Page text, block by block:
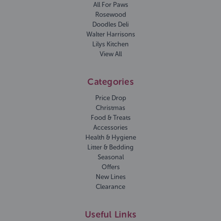
All For Paws
Rosewood
Doodles Deli
Walter Harrisons
Lilys Kitchen
View All
Categories
Price Drop
Christmas
Food & Treats
Accessories
Health & Hygiene
Litter & Bedding
Seasonal
Offers
New Lines
Clearance
Useful Links